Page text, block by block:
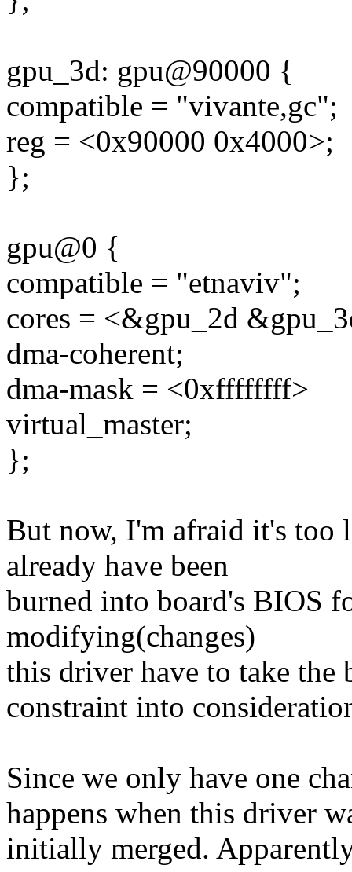
gpu_3d: gpu@90000 {
compatible = "vivante,gc";
reg = <0x90000 0x4000>;
};
gpu@0 {
compatible = "etnaviv";
cores = <&gpu_2d
dma-coherent;
dma-mask = <0xffffffff>
virtual_master;
};
But now, I'm afraid it's too
already have been
burned into board's BIOS
modifying(changes)
this driver have to take
constraint into
Since we only have one
happens when this driver
initially merged.